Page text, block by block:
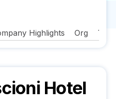
Highlights Org
Hotel